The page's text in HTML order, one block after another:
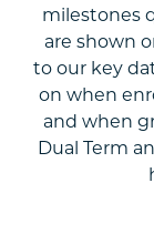
milestones
are shown
to our key
on when
and when
Dual Term